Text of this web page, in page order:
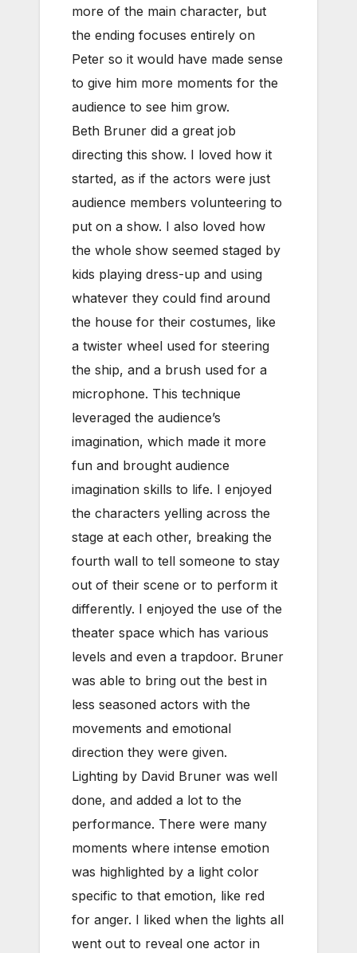
more of the main character, but
the ending focuses entirely on
Peter so it would have made sense
to give him more moments for the
audience to see him grow.
Beth Bruner did a great job
directing this show. I loved how it
started, as if the actors were just
audience members volunteering to
put on a show. I also loved how
the whole show seemed staged by
kids playing dress-up and using
whatever they could find around
the house for their costumes, like
a twister wheel used for steering
the ship, and a brush used for a
microphone. This technique
leveraged the audience’s
imagination, which made it more
fun and brought audience
imagination skills to life. I enjoyed
the characters yelling across the
stage at each other, breaking the
fourth wall to tell someone to stay
out of their scene or to perform it
differently. I enjoyed the use of the
theater space which has various
levels and even a trapdoor. Bruner
was able to bring out the best in
less seasoned actors with the
movements and emotional
direction they were given.
Lighting by David Bruner was well
done, and added a lot to the
performance. There were many
moments where intense emotion
was highlighted by a light color
specific to that emotion, like red
for anger. I liked when the lights all
went out to reveal one actor in